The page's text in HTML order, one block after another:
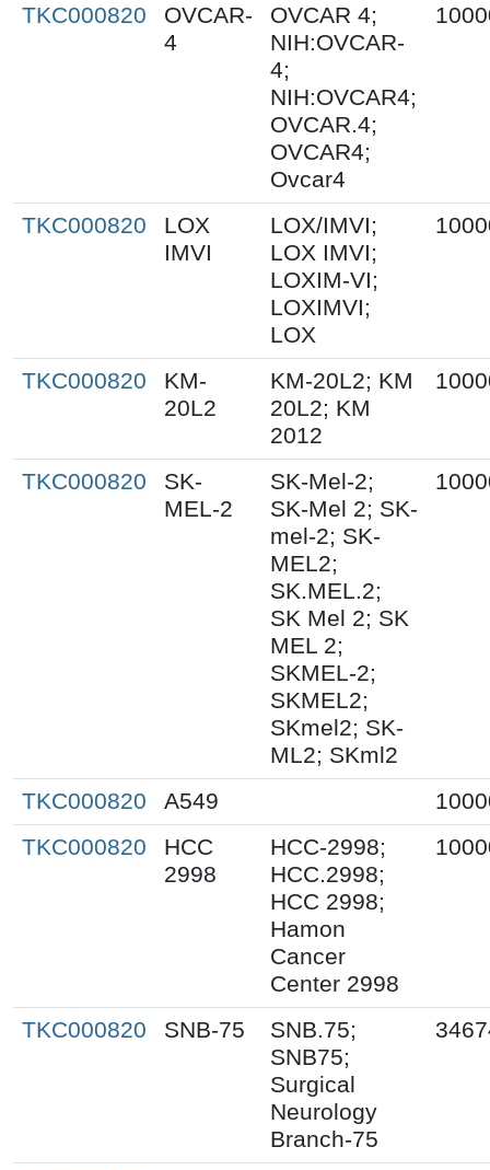
TKC000820
OVCAR-
4
OVCAR 4;
NIH:OVCAR-
4;
NIH:OVCAR4;
OVCAR.4;
OVCAR4;
Ovcar4
TKC000820
LOX
IMVI
LOX/IMVI;
LOX IMVI;
LOXIM-VI;
LOXIMVI;
LOX
TKC000820
KM-
20L2
KM-20L2; KM
20L2; KM
2012
TKC000820
SK-
MEL-2
SK-Mel-2;
SK-Mel 2; SK-
mel-2; SK-
MEL2;
SK.MEL.2;
SK Mel 2; SK
MEL 2;
SKMEL-2;
SKMEL2;
SKmel2; SK-
ML2; SKml2
TKC000820 A549
TKC000820
HCC
2998
HCC-2998;
HCC.2998;
HCC 2998;
Hamon
Cancer
Center 2998
TKC000820 SNB-75
SNB.75;
SNB75;
Surgical
Neurology
Branch-75